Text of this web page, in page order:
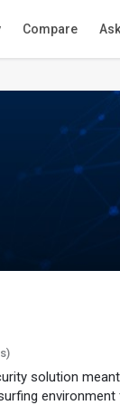
Compare
solution
environment